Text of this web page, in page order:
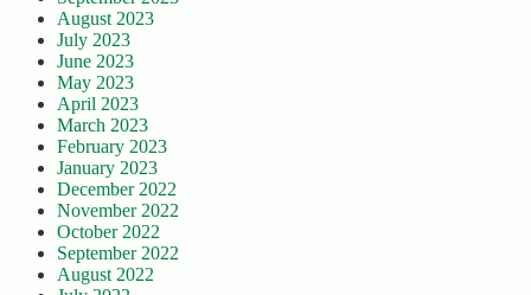
August 2023
July 2023
June 2023
May 2023
April 2023
March 2023
February 2023
January 2023
December 2022
November 2022
October 2022
September 2022
August 2022